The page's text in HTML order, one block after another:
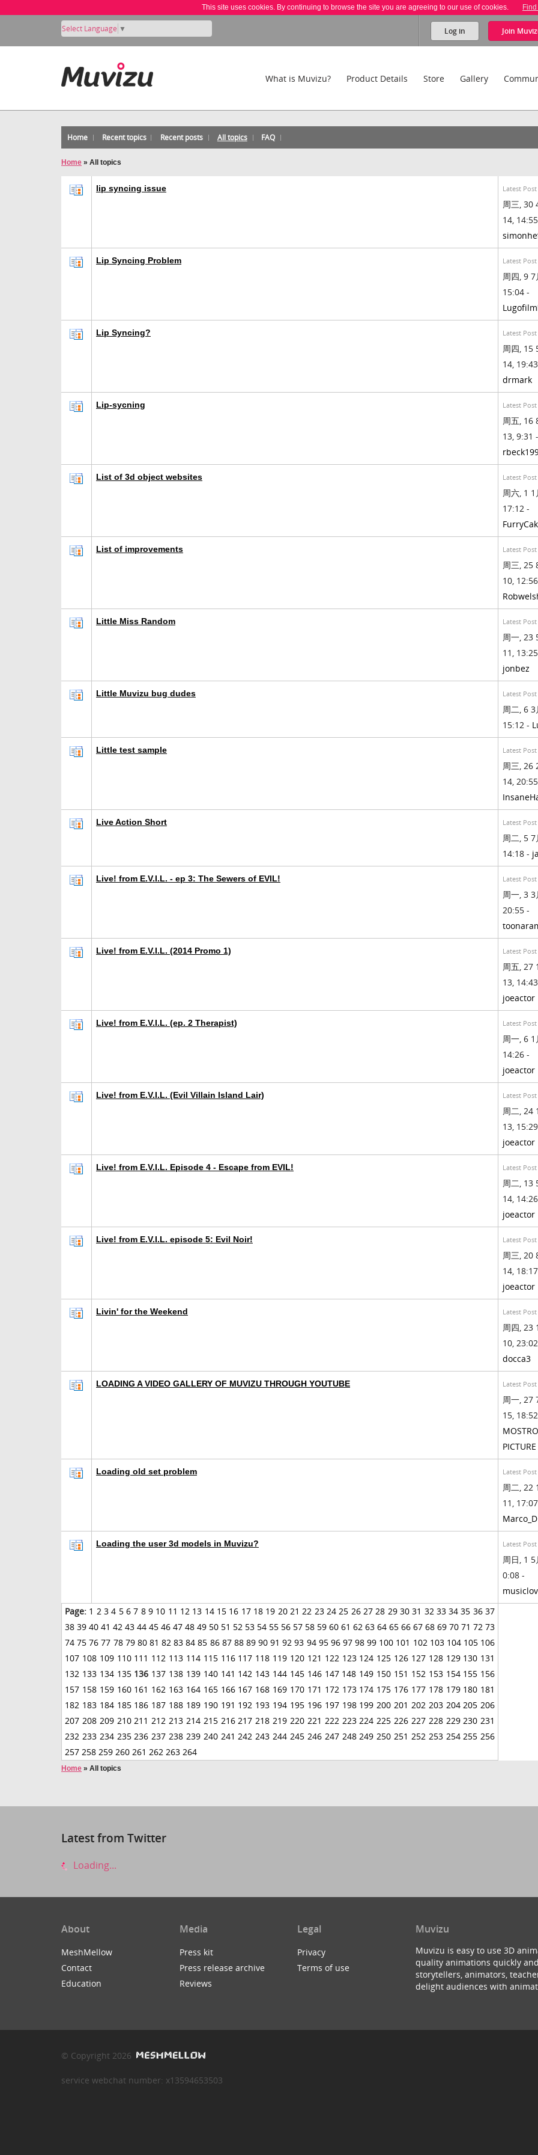
This site uses cookies. By continuing to browse the site you are agreeing to our use of cookies.
Select Language ▼ Log in Join
What is Muvizu? Product Details Store Gallery
Home Recent topics Recent posts All topics FAQ
Home » All topics
lip syncing issue Latest Post
周三, 30
14,
Lip Syncing Problem Latest Post
周四, 9 7
15:04 -
Lip Syncing? Latest Post
周四, 15
14,
drmark
Lip-sycning Latest Post
周五, 16
13, 9:31 -
List of 3d object websites Latest Post
周六, 1 1
17:12 -
List of improvements Latest Post
周三, 25
10,
Little Miss Random Latest Post
周一, 23
11,
jonbez
Little Muvizu bug dudes Latest Post
周二, 6 3
15:12 -
Little test sample Latest Post
周三, 26
14,
Live Action Short Latest Post
周二, 5 7
14:18 -
Live! from E.V.I.L. - ep 3: The Sewers of EVIL! Latest Post
周一, 3 3
20:55 -
Live! from E.V.I.L. (2014 Promo 1) Latest Post
周五, 27
13,
joeactor
Live! from E.V.I.L. (ep. 2 Therapist) Latest Post
周一, 6 1
14:26 -
joeactor
Live! from E.V.I.L. (Evil Villain Island Lair) Latest Post
周二, 24
13,
joeactor
Live! from E.V.I.L. Episode 4 - Escape from EVIL! Latest Post
周二, 13
14,
joeactor
Live! from E.V.I.L. episode 5: Evil Noir! Latest Post
周三, 20
14,
joeactor
Livin' for the Weekend Latest Post
周四, 23
10,
docca3
LOADING A VIDEO GALLERY OF MUVIZU THROUGH YOUTUBE Latest Post
周一, 27
15,
PICTURE
Loading old set problem Latest Post
周二, 22
11,
Marco_D
Loading the user 3d models in Muvizu? Latest Post
周日, 1 5
0:08 -
Page: 1 2 3 4 5 6 7 8 9 10 11 12 13 14 15 16 17 18 19 20 21 22 23 24 25 26 27 28 29 30 31 32 33 34 35 36 37
38 39 40 41 42 43 44 45 46 47 48 49 50 51 52 53 54 55 56 57 58 59 60 61 62 63 64 65 66 67 68 69 70 71 72 73
74 75 76 77 78 79 80 81 82 83 84 85 86 87 88 89 90 91 92 93 94 95 96 97 98 99 100 101 102 103 104 105 106
107 108 109 110 111 112 113 114 115 116 117 118 119 120 121 122 123 124 125 126 127 128 129 130 131
132 133 134 135136 137 138 139 140 141 142 143 144 145 146 147 148 149 150 151 152 153 154 155 156
157 158 159 160 161 162 163 164 165 166 167 168 169 170 171 172 173 174 175 176 177 178 179 180 181
182 183 184 185 186 187 188 189 190 191 192 193 194 195 196 197 198 199 200 201 202 203 204 205 206
207 208 209 210 211 212 213 214 215 216 217 218 219 220 221 222 223 224 225 226 227 228 229 230 231
232 233 234 235 236 237 238 239 240 241 242 243 244 245 246 247 248 249 250 251 252 253 254 255 256
257 258 259 260 261 262 263 264
Home » All topics
Latest from Twitter
Loading...
About
MeshMellow
Contact
Education
Media
Press kit
Press release archive
Reviews
Legal
Privacy
Terms of use
Muvizu
Muvizu is easy to use 3D
quality animations quickly
storytellers, animators,
delight audiences with
© Copyright 2026
service webchat number: x13594653503